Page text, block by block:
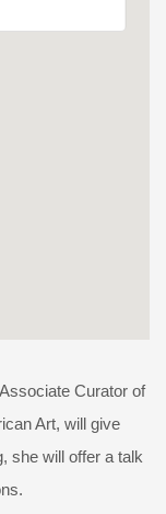
Curator of
Art, will give
she will offer a talk